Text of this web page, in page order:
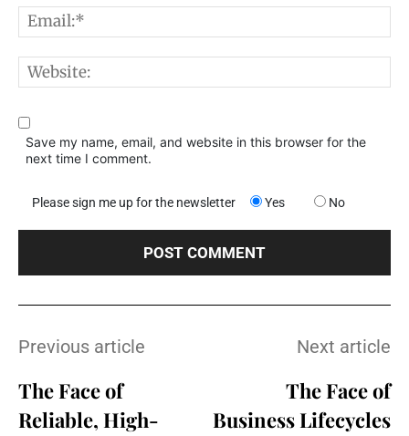
Save my name, email, and website in this browser for the
next time I comment.
Please sign me up for the newsletter Yes No
Previous article
The Face of
Reliable, High-
Next article
The Face of
Business Lifecycles